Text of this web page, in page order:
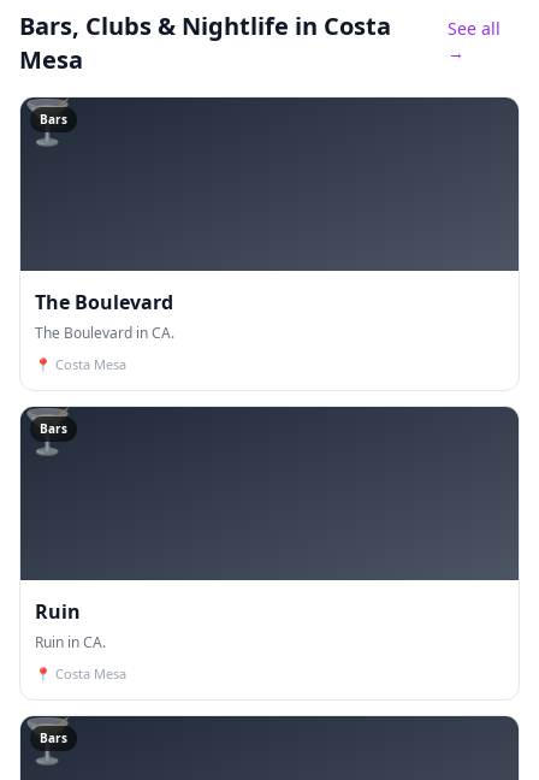
Bars, Clubs & Nightlife in Costa
Mesa
See all
→
🍸
Bars
The Boulevard
The Boulevard in CA.
📍 Costa Mesa
🍸
Bars
Ruin
Ruin in CA.
📍 Costa Mesa
🍸
Bars